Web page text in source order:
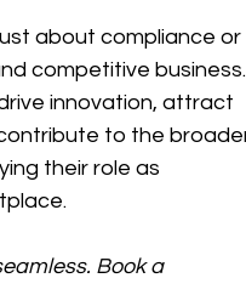
about compliance or
competitive business.
innovation, attract
to the
their role as
Book a